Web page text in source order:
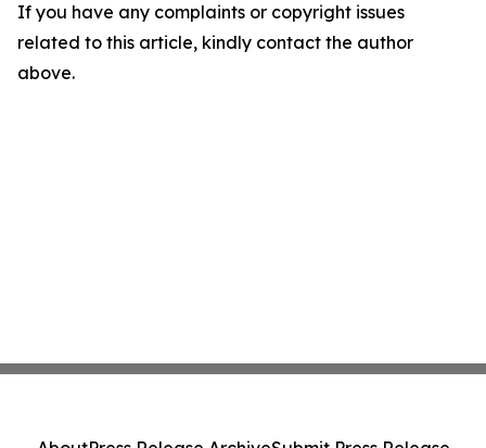
If you have any complaints or copyright issues
related to this article, kindly contact the author
above.